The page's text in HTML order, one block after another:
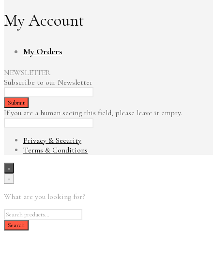
My Account
My Orders
NEWSLETTER
Subscribe to our Newsletter
If you are a human seeing this field, please leave it empty.
Privacy & Security
Terms & Conditions
×
×
What are you looking for?